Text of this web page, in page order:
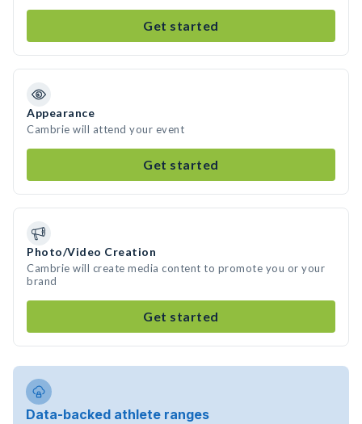
Get started
Appearance
Cambrie will attend your event
Get started
Photo/Video Creation
Cambrie will create media content to promote you or your
brand
Get started
Data-backed athlete ranges